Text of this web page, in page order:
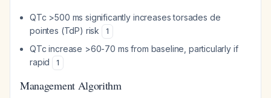
QTc >500 ms significantly increases torsades de
pointes (TdP) risk
1
QTc increase >60-70 ms from baseline, particularly if
rapid
1
Management Algorithm